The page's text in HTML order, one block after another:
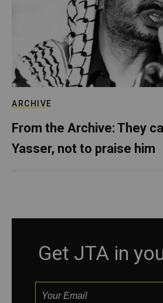
ARCHIVE
From the Archive: They
Yasser, not to praise him
Get JTA in